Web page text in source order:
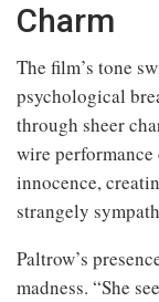
Charm
The film’s tone
psychological
through sheer
wire performance
innocence,
strangely
Paltrow’s
madness. “She